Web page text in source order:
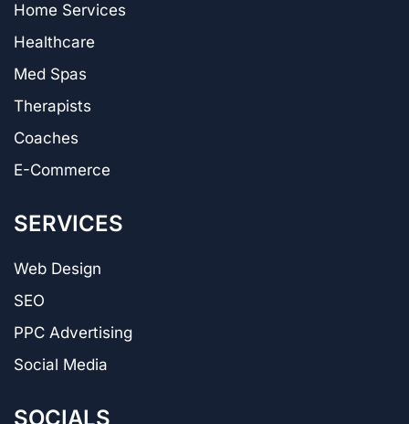
Home Services
Healthcare
Med Spas
Therapists
Coaches
E-Commerce
SERVICES
Web Design
SEO
PPC Advertising
Social Media
SOCIALS